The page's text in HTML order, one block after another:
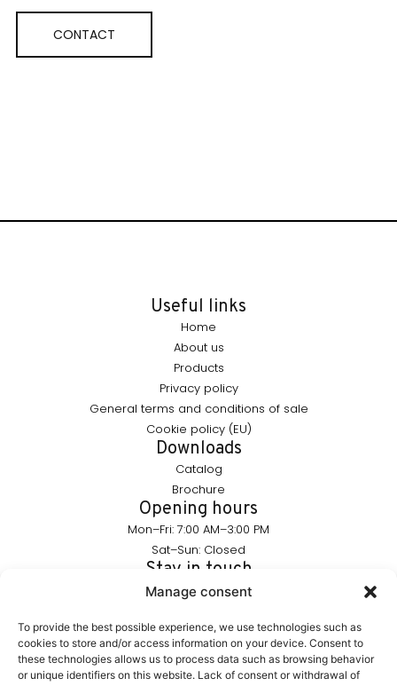
Manage consent
To provide the best possible experience, we use technologies such as
cookies to store and/or access information on your device. Consent to
these technologies allows us to process data such as browsing behavior
or unique identifiers on this website. Lack of consent or withdrawal of
CONTACT
FURNIKA is a brand in the lighting industry, specializing in
Useful links
Home
About us
Products
Privacy policy
General terms and conditions of sale
Cookie policy (EU)
Downloads
Catalog
Brochure
Opening hours
Mon–Fri: 7:00 AM–3:00 PM
Sat–Sun: Closed
Stay in touch
info@furnika.pl